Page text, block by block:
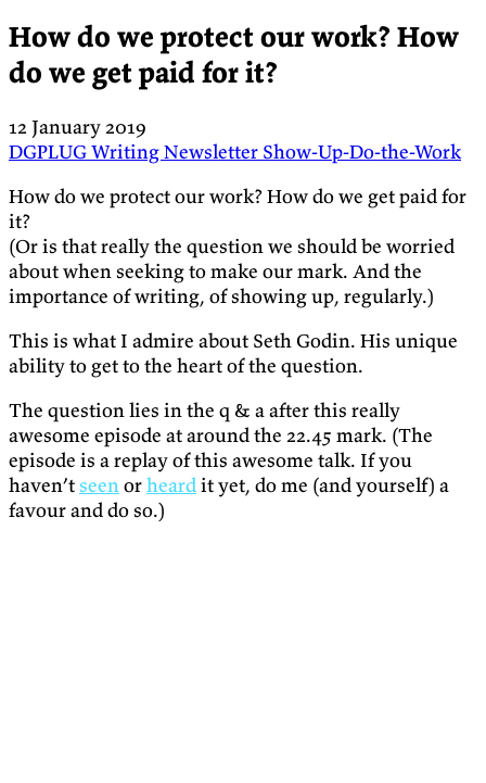
How do we protect our work? How
do we get paid for it?
12 January 2019
DGPLUGWritingNewsletter Show-Up-Do-the-Work
How do we protect our work? How do we get paid for
it?
(Or is that really the question we should be worried
about when seeking to make our mark. And the
importance of writing, of showing up, regularly.)
This is what I admire about Seth Godin. His unique
ability to get to the heart of the question.
The question lies in the q & a after this really
awesome episode at around the 22.45 mark. (The
episode is a replay of this awesome talk. If you
haven’tseenorheardit yet, do me (and yourself) a
favour and do so.)